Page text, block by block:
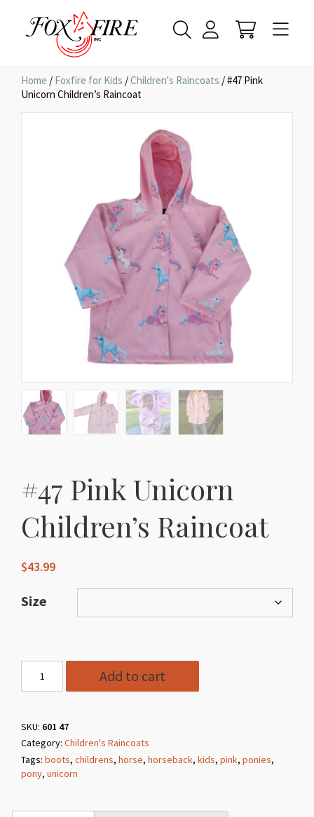
Home / Foxfire for Kids /Children's Raincoats / #47 Pink
Unicorn Children’s Raincoat
#47 Pink Unicorn
Children’s Raincoat
$43.99
Size
#47
Pink
Children's
Raincoat
quantity
Add to cart
SKU: 601 47
Category: Children's Raincoats
Tags: boots, childrens, horse, horseback, kids, pink, ponies,
pony, unicorn